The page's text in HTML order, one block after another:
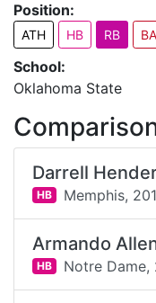
Position:
ATH HB RB
School:
Oklahoma State
Darrell
HB Memphis,
Armando
HB Notre Dame,